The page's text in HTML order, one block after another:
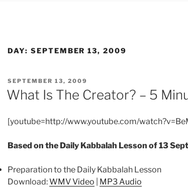
DAY: SEPTEMBER 13, 2009
POSTED
ON
SEPTEMBER 13, 2009
What Is The Creator? – 5
[youtube=http://www.youtube.com/
Based on the Daily Kabbalah Lesson of 13
Preparation to the Daily Kabbalah Lesson
Download:WMV Video
MP3 Audio